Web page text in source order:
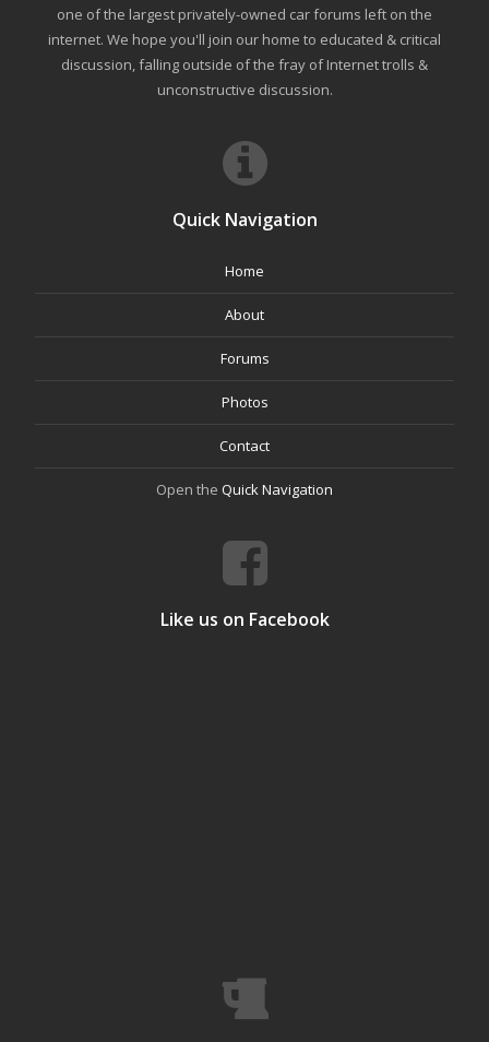
one of the largest privately-owned car forums left on the
internet. We hope you'll join our home to educated & critical
discussion, falling outside of the fray of Internet trolls &
unconstructive discussion.
Quick Navigation
Home
About
Forums
Photos
Contact
Open the Quick Navigation
Like us on Facebook